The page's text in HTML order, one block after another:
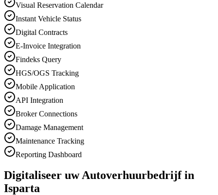
Visual Reservation Calendar
Instant Vehicle Status
Digital Contracts
E-Invoice Integration
Findeks Query
HGS/OGS Tracking
Mobile Application
API Integration
Broker Connections
Damage Management
Maintenance Tracking
Reporting Dashboard
Digitaliseer uw Autoverhuurbedrijf in
Isparta